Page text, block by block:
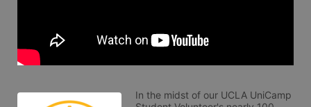
In the midst of our UCLA UniCamp